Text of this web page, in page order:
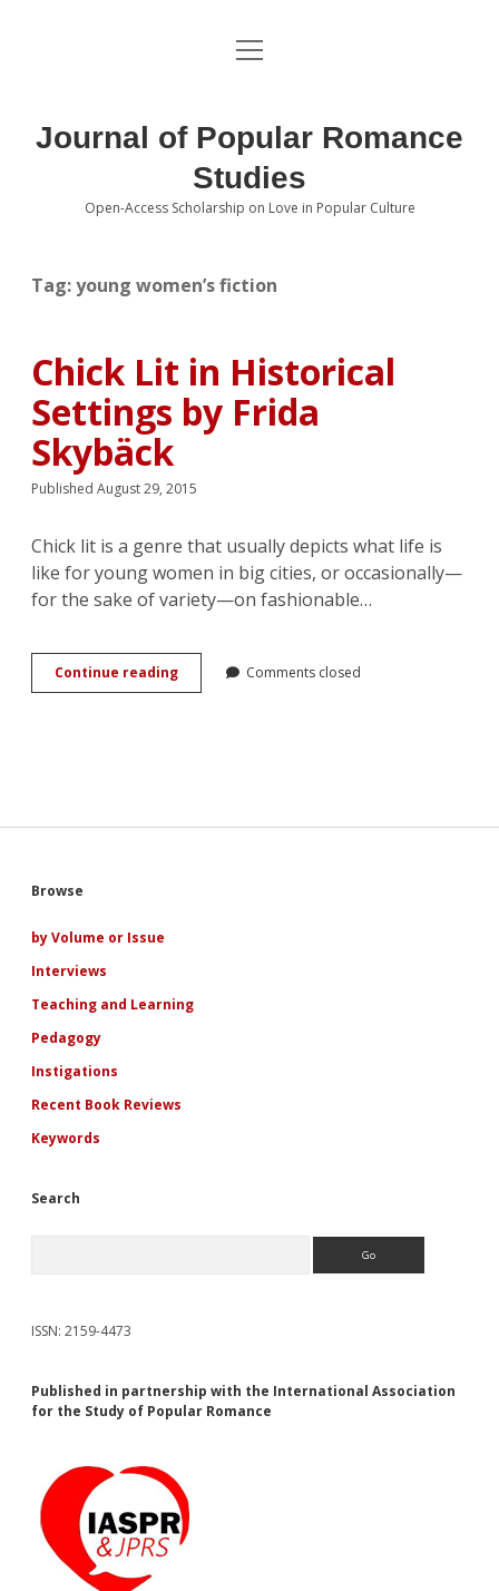
About the Journal
Editorial Board
Submissions open
Book Review Submissions
Notes and Queries Section
Topics of Interest
open
Journal of Popular Romance
Studies
Open-Access Scholarship on Love in Popular Culture
Tag:young women’s fiction
Chick Lit in Historical
Settings by Frida
Skybäck
Published August 29, 2015
Chick lit is a genre that usually depicts what life is
like for young women in big cities, or occasionally—
for the sake of variety—on fashionable…
Continue readingChick
Lit
Comments closed
Sidebar
Browse
by Volume or Issue
Interviews
Teaching and Learning
Pedagogy
Instigations
Recent Book Reviews
Keywords
Search
ISSN: 2159-4473
Published in partnership with the International Association
for the Study of Popular Romance